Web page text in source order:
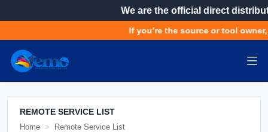
We are the official direct distributor
If you’re the source or tool owner,
REMOTE SERVICE LIST
Home Remote Service List